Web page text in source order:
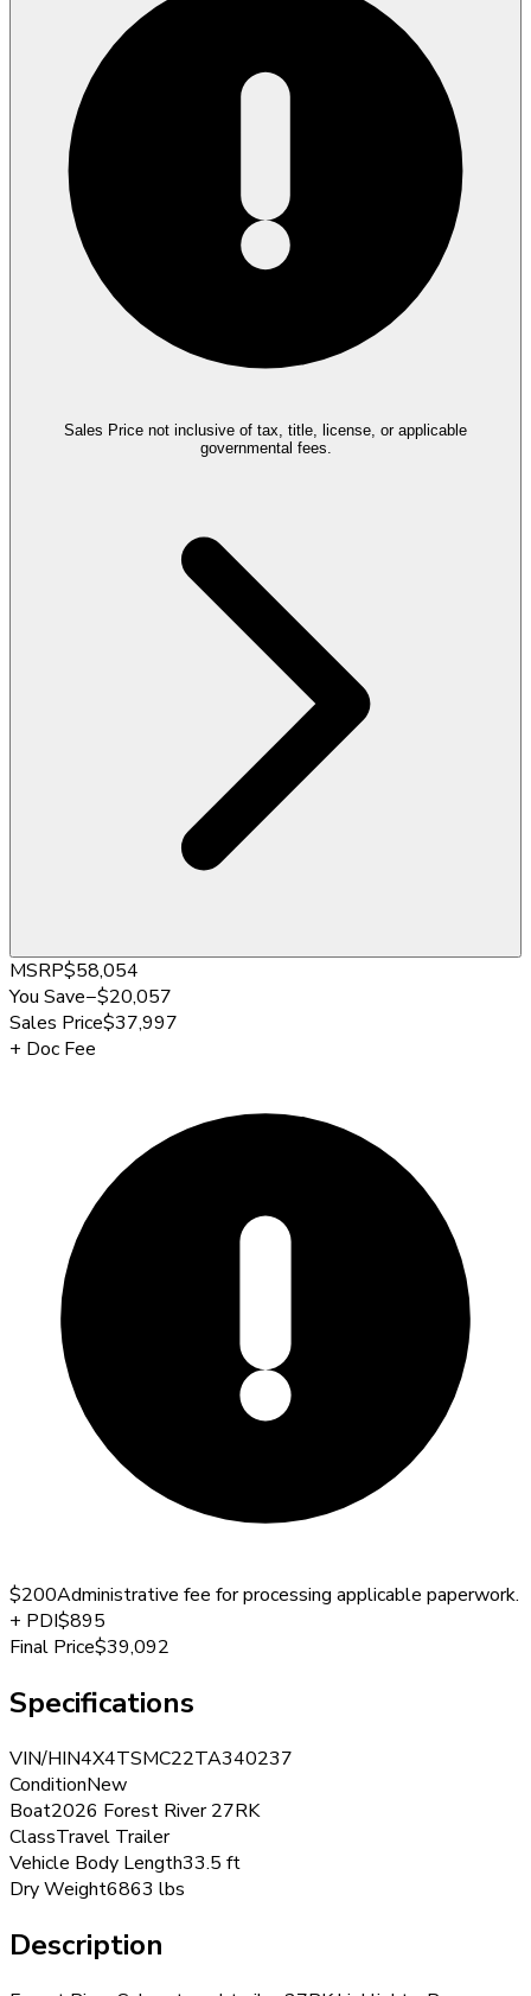
Sales Price not inclusive of tax, title, license, or applicable
governmental fees.
MSRP$58,054
You Save−$20,057
Sales Price$37,997
+ Doc Fee
$200Administrative fee for processing applicable paperwork.
+ PDI$895
Final Price$39,092
Specifications
VIN/HIN4X4TSMC22TA340237
ConditionNew
Boat2026 Forest River 27RK
ClassTravel Trailer
Vehicle Body Length33.5 ft
Dry Weight6863 lbs
Description